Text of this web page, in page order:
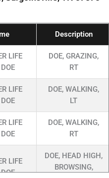
Description
LIFE
DOE, GRAZING,
RT
LIFE
DOE, WALKING,
LT
LIFE
DOE, WALKING,
RT
LIFE
DOE, HEAD HIGH,
BROWSING,